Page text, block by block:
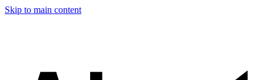
Skip to main content